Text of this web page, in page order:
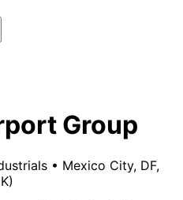
Group
• Mexico City, DF,